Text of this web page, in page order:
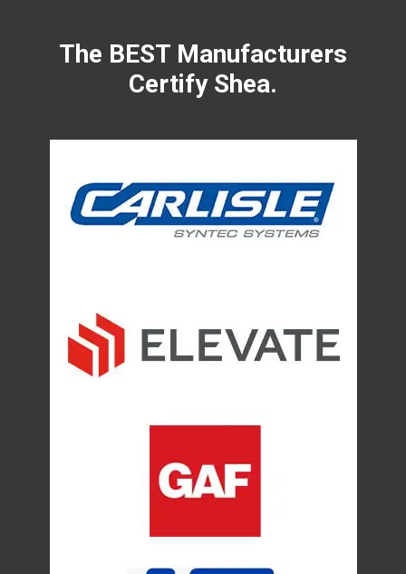
The BEST Manufacturers
Certify Shea.